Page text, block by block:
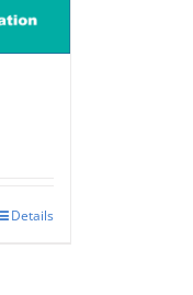
Details